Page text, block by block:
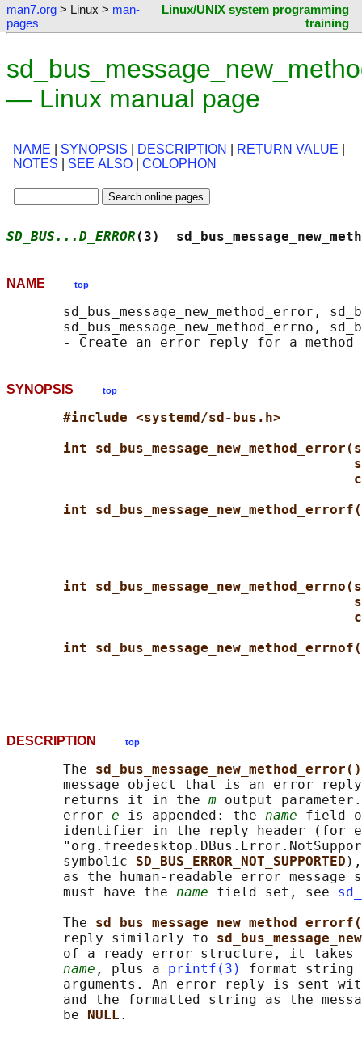
man7.org > Linux > man-
pages
Linux/UNIX system programming
training
— Linux manual page
NAME SYNOPSIS DESCRIPTION RETURN VALUE
NOTES
SEE ALSO COLOPHON
SD_BUS...D_ERROR (3)
NAME top
sd_bus_message_new_method_error,
sd_bus_message_new_method_errno,
SYNOPSIS top
#include <systemd/sd-bus.h>
int
int
int
int
DESCRIPTION top
       The
message object that is an error
       returns it in the
m output
       error
e is appended: the name field
identifier in the reply header (for
       symbolic
SD_BUS_ERROR_NOT_SUPPORTED
as the human-readable error message
       must have the
name field set, see
       The
       reply similarly to
of a ready error structure, it takes
name , plus a printf(3)
format string
arguments. An error reply is sent
and the formatted string as the
       be
NULL .